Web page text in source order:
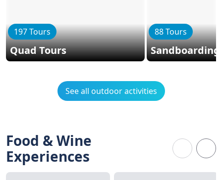
197 Tours
Quad Tours
88 Tours
Sandboarding
See all outdoor activities
Food & Wine
Experiences